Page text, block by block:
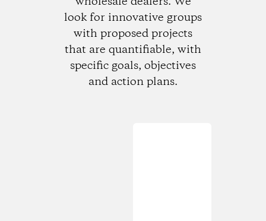
look for innovative groups
with proposed projects
that are quantifiable, with
specific goals, objectives
and action plans.